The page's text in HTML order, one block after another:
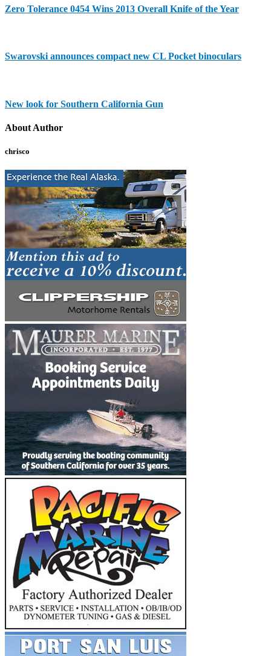
Zero Tolerance 0454 Wins 2013 Overall Knife of the Year
Swarovski announces compact new CL Pocket binoculars
New look for Southern California Gun
About Author
chrisco